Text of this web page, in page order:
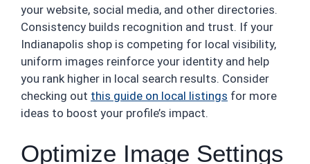
your website, social media, and other directories.
Consistency builds recognition and trust. If your
Indianapolis shop is competing for local visibility,
uniform images reinforce your identity and help
you rank higher in local search results. Consider
checking out this guide on local listings for more
ideas to boost your profile’s impact.
Optimize Image Settings